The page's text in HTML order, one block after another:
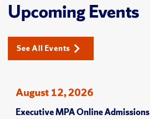
Upcoming Events
See All Events
August 12, 2026
Executive MPA Online Admissions